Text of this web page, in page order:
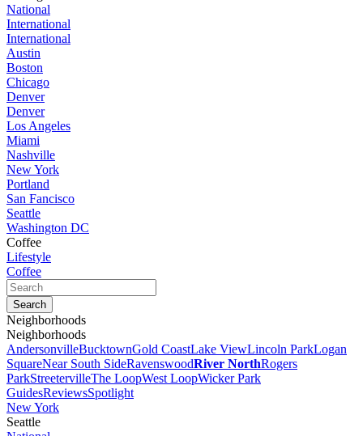
National
International
International
Austin
Boston
Chicago
Denver
Denver
Los Angeles
Miami
Nashville
New York
Portland
San Fancisco
Seattle
Washington DC
Coffee
Lifestyle
Coffee
Neighborhoods
Neighborhoods
AndersonvilleBucktownGold CoastLake ViewLincoln ParkLogan
SquareNear South SideRavenswoodRiver NorthRogers
ParkStreetervilleThe LoopWest LoopWicker Park
GuidesReviewsSpotlight
New York
Seattle